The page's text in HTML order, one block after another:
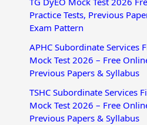
Practice Tests, Previous
Exam Pattern
APHC Subordinate Services
Mock Test 2026 – Free
Previous Papers & Syllabus
TSHC Subordinate Services
Mock Test 2026 – Free
Previous Papers & Syllabus